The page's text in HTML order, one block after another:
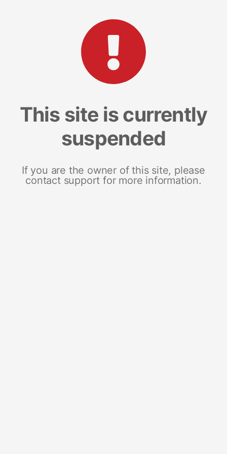
This site is currently
suspended
If you are the owner of this site, please
contact support for more information.